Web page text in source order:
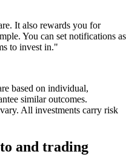
It also rewards you for
You can set notifications as
to invest in."
based on individual,
similar outcomes.
All investments carry risk
and trading